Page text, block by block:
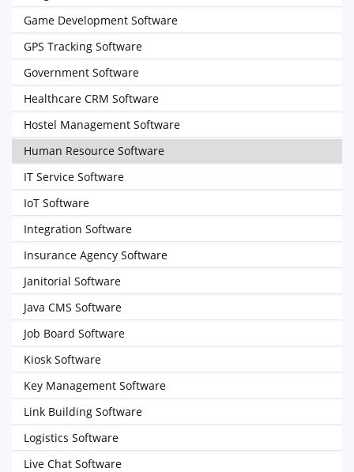
Game Development Software
GPS Tracking Software
Government Software
Healthcare CRM Software
Hostel Management Software
Human Resource Software
IT Service Software
IoT Software
Integration Software
Insurance Agency Software
Janitorial Software
Java CMS Software
Job Board Software
Kiosk Software
Key Management Software
Link Building Software
Logistics Software
Live Chat Software